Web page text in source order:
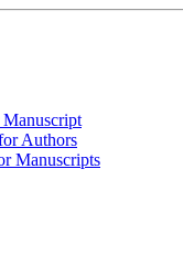
Authors
Manuscripts